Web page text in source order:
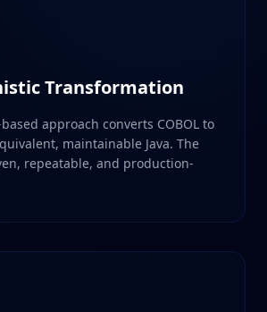
Transformation
approach converts COBOL to
maintainable Java. The
repeatable, and production-